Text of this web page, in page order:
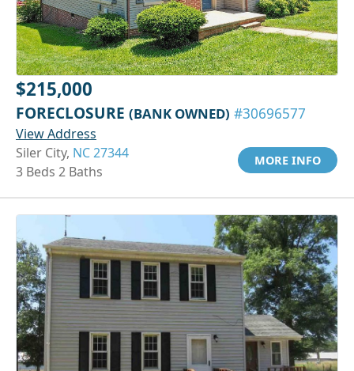
$215,000
FORECLOSURE (BANK OWNED) #30696577
View Address
Siler City, NC 27344
3 Beds 2 Baths
MORE INFO